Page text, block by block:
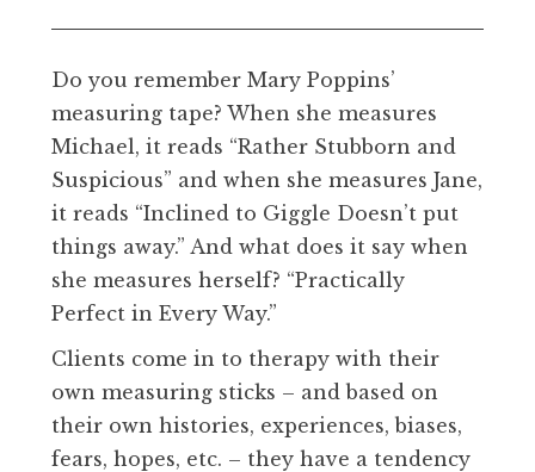
Do you remember Mary Poppins’
measuring tape? When she measures
Michael, it reads “Rather Stubborn and
Suspicious” and when she measures Jane,
it reads “Inclined to Giggle Doesn’t put
things away.” And what does it say when
she measures herself? “Practically
Perfect in Every Way.”
Clients come in to therapy with their
own measuring sticks – and based on
their own histories, experiences, biases,
fears, hopes, etc. – they have a tendency